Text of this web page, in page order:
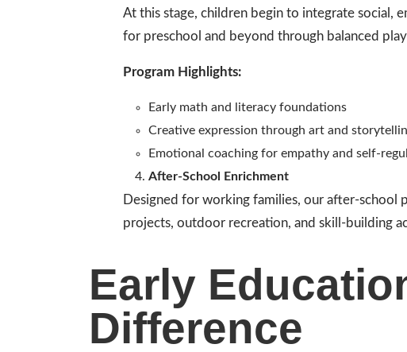
At this stage, children begin to integrate social,
for preschool and beyond through balanced
Program Highlights:
Early math and literacy foundations
Creative expression through art and
Emotional coaching for empathy and self-
After-School Enrichment
Designed for working families, our after-school
projects, outdoor recreation, and skill-building
Early
Difference